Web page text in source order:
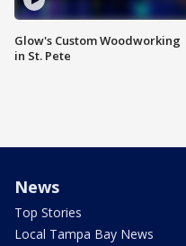
Glow's Custom Woodworking
in St. Pete
News
Top Stories
Local Tampa Bay News